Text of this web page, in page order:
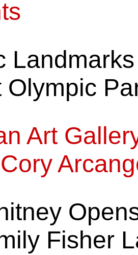
Olympic
Art
Fisher